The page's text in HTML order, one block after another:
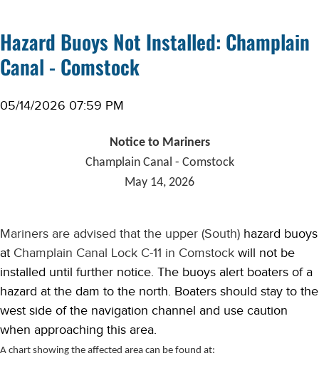
Hazard Buoys Not Installed: Champlain
Canal - Comstock
05/14/2026 07:59 PM
Notice to Mariners
Champlain Canal - Comstock
May 14, 2026
Mariners are advised that the upper (South) hazard buoys
at Champlain Canal Lock C-11 in Comstock will not be
installed until further notice. The buoys alert boaters of a
hazard at the dam to the north. Boaters should stay to the
west side of the navigation channel and use caution
when approaching this area.
A chart showing the affected area can be found at: